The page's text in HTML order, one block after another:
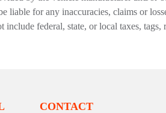
liable for any inaccuracies, claims or
federal, state, or local taxes, tags,
CONTACT